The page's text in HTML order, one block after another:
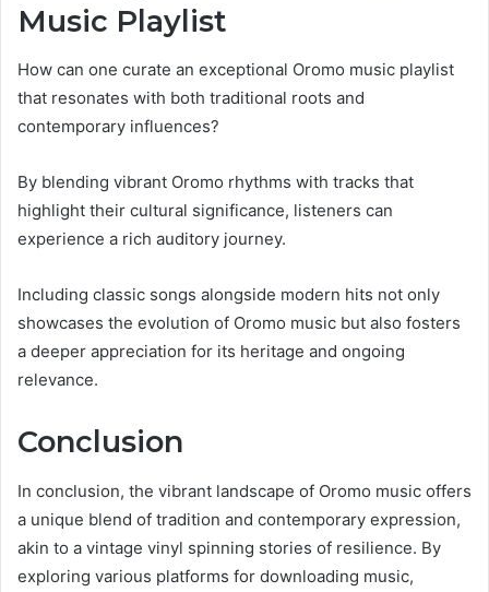
Music Playlist
How can one curate an exceptional Oromo music playlist
that resonates with both traditional roots and
contemporary influences?
By blending vibrant Oromo rhythms with tracks that
highlight their cultural significance, listeners can
experience a rich auditory journey.
Including classic songs alongside modern hits not only
showcases the evolution of Oromo music but also fosters
a deeper appreciation for its heritage and ongoing
relevance.
Conclusion
In conclusion, the vibrant landscape of Oromo music offers
a unique blend of tradition and contemporary expression,
akin to a vintage vinyl spinning stories of resilience. By
exploring various platforms for downloading music,